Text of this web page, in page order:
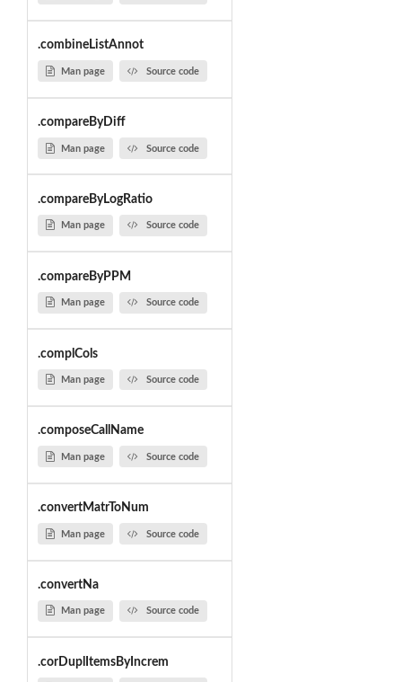
.combineListAnnot
Man page Source code
.compareByDiff
Man page Source code
.compareByLogRatio
Man page Source code
.compareByPPM
Man page Source code
.complCols
Man page Source code
.composeCallName
Man page Source code
.convertMatrToNum
Man page Source code
.convertNa
Man page Source code
.corDuplItemsByIncrem